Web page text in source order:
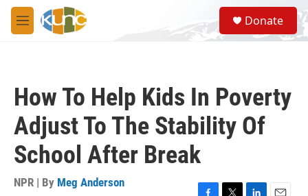
Skip to main content
M
e
S
e
a
Donate
How To Help Kids In Poverty
Adjust To The Stability Of
School After Break
NPR | By Meg Anderson